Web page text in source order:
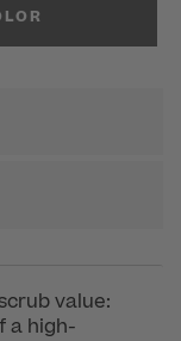
value:
a high-